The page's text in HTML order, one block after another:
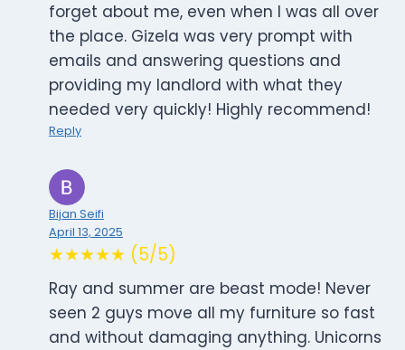
forget about me, even when I was all over
the place. Gizela was very prompt with
emails and answering questions and
providing my landlord with what they
needed very quickly! Highly recommend!
Reply
Bijan Seifi
April 13, 2025
★★★★★ (5/5)
Ray and summer are beast mode! Never
seen 2 guys move all my furniture so fast
and without damaging anything. Unicorns